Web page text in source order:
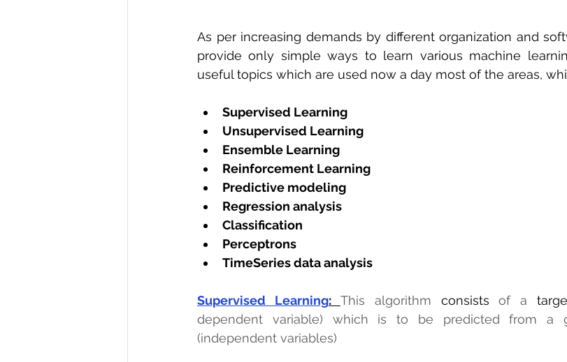
As per increasing demands by different organization and
provide only simple ways to learn various machine
useful topics which are used now a day most of the areas,
Supervised Learning
Unsupervised Learning
Ensemble Learning
Reinforcement Learning
Predictive modeling
Regression analysis
Classification
Perceptrons
TimeSeries data analysis
Supervised Learning: This algorithm consists of a
dependent variable) which is to be predicted from a
(independent variables)